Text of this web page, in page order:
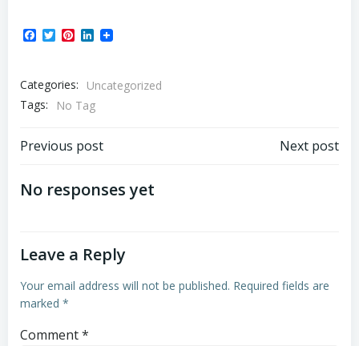
Facebook
TwitterPinterest
LinkedIn
Categories:
Uncategorized
Tags:
No Tag
Post
navigation
Previous post Next post
No responses yet
Leave a Reply
Your email address will not be published. Required fields are
marked *
Comment*